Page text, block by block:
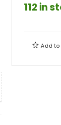
112 in
Add to